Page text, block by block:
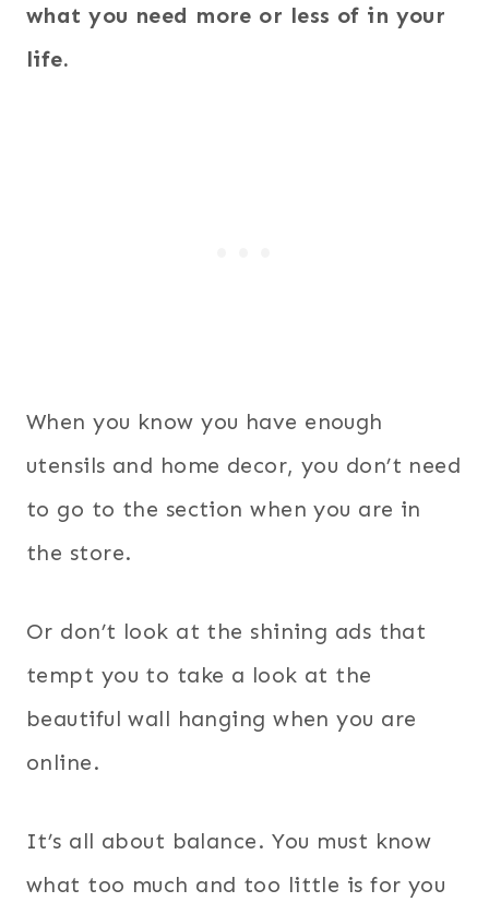
what you need more or less of in your
life.
When you know you have enough
utensils and home decor, you don’t need
to go to the section when you are in
the store.
Or don’t look at the shining ads that
tempt you to take a look at the
beautiful wall hanging when you are
online.
It’s all about balance. You must know
what too much and too little is for you